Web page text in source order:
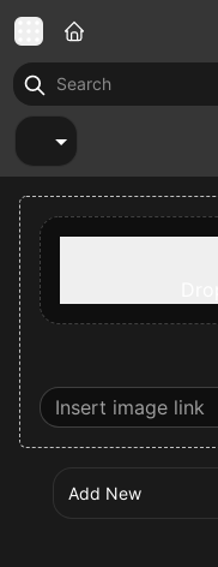
Select a tab
Add New